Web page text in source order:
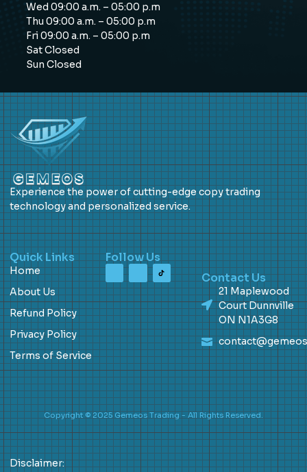
Wed 09:00 a.m. – 05:00 p.m
Thu 09:00 a.m. – 05:00 p.m
Fri 09:00 a.m. – 05:00 p.m
Sat Closed
Sun Closed
Experience the power of cutting-edge copy trading
technology and personalized service.
Quick Links
Home
About Us
Refund Policy
Privacy Policy
Terms of Service
Follow Us
Contact Us
21 Maplewood
Court Dunnville
ON N1A3G8
Copyright © 2025 Gemeos Trading - All Rights Reserved.
Disclaimer: